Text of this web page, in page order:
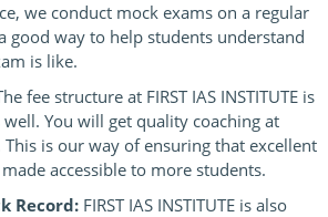
we conduct mock exams on a regular
good way to help students understand
is like.
fee structure at FIRST IAS INSTITUTE is
You will get quality coaching at
This is our way of ensuring that excellent
accessible to more students.
Record: FIRST IAS INSTITUTE is also